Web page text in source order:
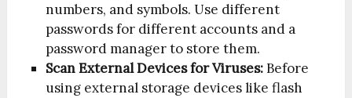
numbers, and symbols. Use different
passwords for different accounts and a
password manager to store them.
Scan External Devices for Viruses:Before
using external storage devices like flash